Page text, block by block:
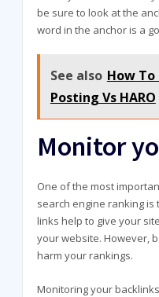
be sure to look at the
word in the anchor is a
See also How
Posting Vs HARO
Monitor
One of the most
search engine ranking is
links help to give your
your website. However,
harm your rankings.
Monitoring your